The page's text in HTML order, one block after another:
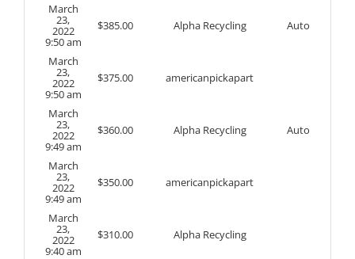
March
23,
2022
9:50 am
$385.00 Alpha Recycling Auto
March
23,
2022
9:50 am
$375.00 americanpickapart
March
23,
2022
9:49 am
$360.00 Alpha Recycling Auto
March
23,
2022
9:49 am
$350.00 americanpickapart
March
23,
2022
9:40 am
$310.00 Alpha Recycling